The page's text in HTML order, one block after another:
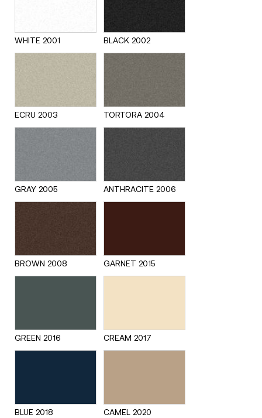
WHITE 2001 BLACK 2002
ECRU 2003 TORTORA 2004
GRAY 2005 ANTHRACITE 2006
BROWN 2008 GARNET 2015
GREEN 2016 CREAM 2017
BLUE 2018 CAMEL 2020